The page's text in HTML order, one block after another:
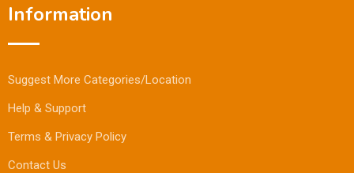
Information
Suggest More Categories/Location
Help & Support
Terms & Privacy Policy
Contact Us